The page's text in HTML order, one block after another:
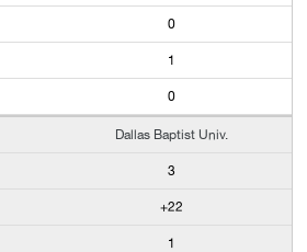
0
1
0
Dallas Baptist Univ.
3
+22
1